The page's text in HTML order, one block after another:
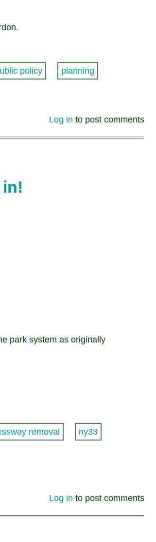
policy
planning
Log in to post comments
park system as originally
removal
ny33
Log in to post comments